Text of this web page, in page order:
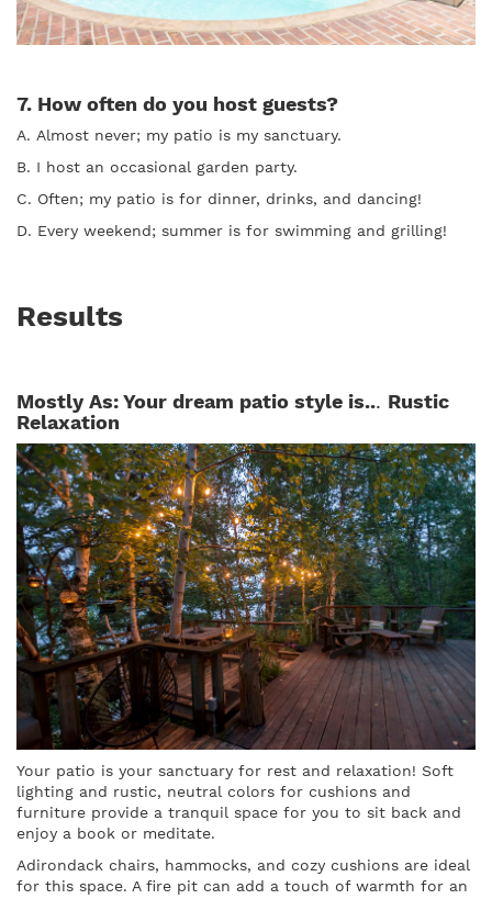
7. How often do you host guests?
A. Almost never; my patio is my sanctuary.
B. I host an occasional garden party.
C. Often; my patio is for dinner, drinks, and dancing!
D. Every weekend; summer is for swimming and grilling!
Results
Mostly As: Your dream patio style is... Rustic
Relaxation
Your patio is your sanctuary for rest and relaxation! Soft
lighting and rustic, neutral colors for cushions and
furniture provide a tranquil space for you to sit back and
enjoy a book or meditate.
Adirondack chairs, hammocks, and cozy cushions are ideal
for this space. A fire pit can add a touch of warmth for an